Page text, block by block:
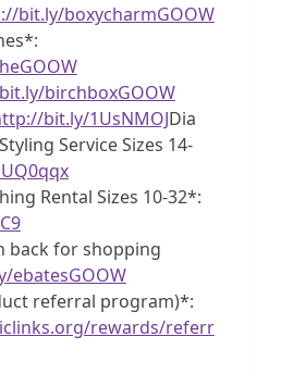
bit.ly/boxycharmGOOW
birchboxGOOW
bit.ly/1UsNMOJDia
Service Sizes 14-
Rental Sizes 10-32*:
back for shopping
ebatesGOOW
referral program)*:
rewards/referr